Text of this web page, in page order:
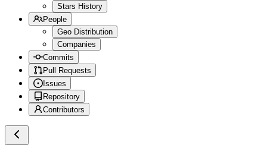
Stars History
People
Geo Distribution
Companies
Commits
Pull Requests
Issues
Repository
Contributors